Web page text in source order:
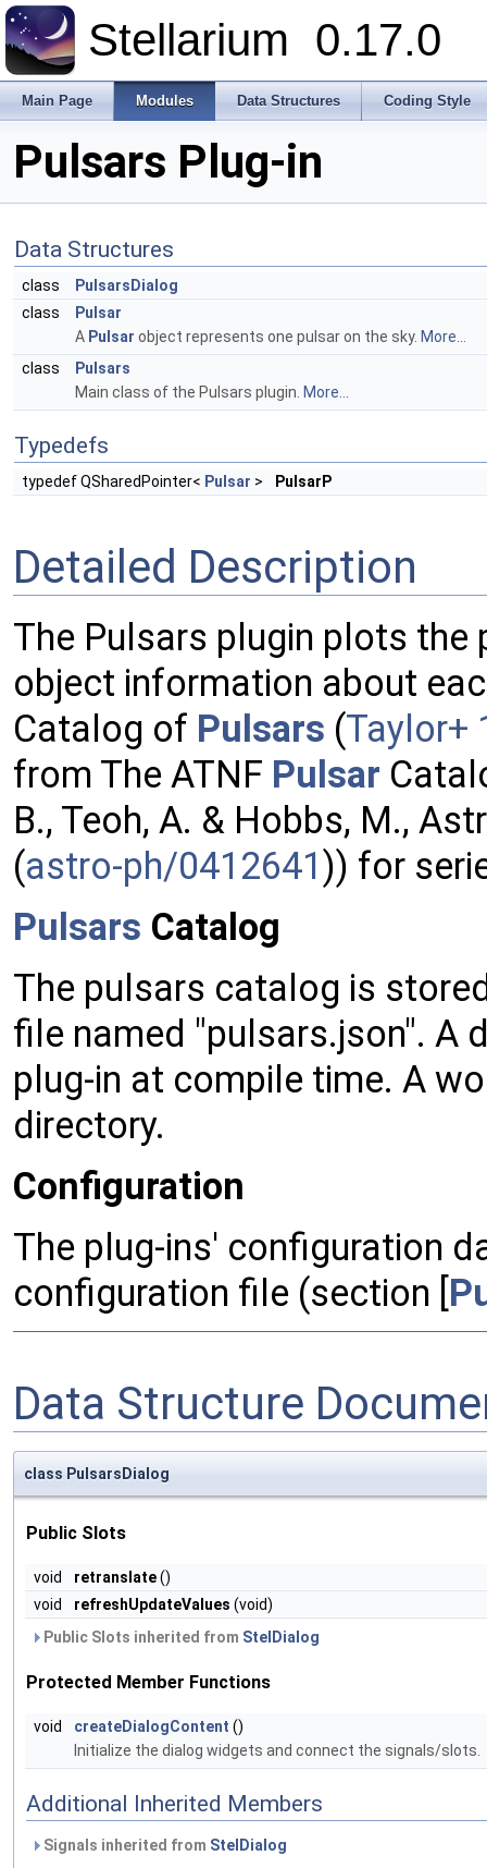
Stellarium 0.17.0
Main Page Modules Data Structures Coding Style
Pulsars Plug-in
Data Structures
class
PulsarsDialog
class
Pulsar
A Pulsar object represents one pulsar on the sky. More...
class
Pulsars
Main class of the Pulsars plugin. More...
Typedefs
typedef QSharedPointer< Pulsar > PulsarP
Detailed Description
The Pulsars plugin plots
object information about
Catalog of Pulsars (Taylor+
from The ATNF Pulsar
B., Teoh, A. & Hobbs, M.,
(astro-ph/0412641 )) for
Pulsars Catalog
The pulsars catalog is
file named "pulsars.json". A
plug-in at compile time. A
directory.
Configuration
The plug-ins' configuration
configuration file (section [
Data Structure
class PulsarsDialog
Public Slots
void retranslate()
void
refreshUpdateValues (void)
Public Slots inherited from StelDialog
Protected Member Functions
void createDialogContent ()
Initialize the dialog widgets and connect the signals/slots.
Additional Inherited Members
Signals inherited from StelDialog